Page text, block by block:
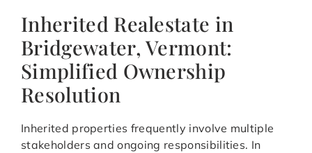
Inherited Realestate in
Bridgewater, Vermont:
Simplified Ownership
Resolution
Inherited properties frequently involve multiple
stakeholders and ongoing responsibilities. In